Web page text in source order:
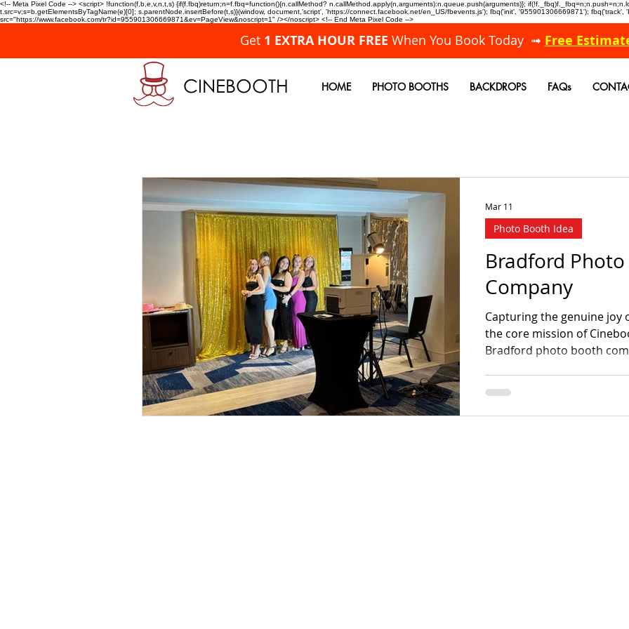
<!-- Meta Pixel Code --> <script> !function(f,b,e,v,n,t,s) {if(f.fbq)return;n=f.fbq=function(){n.callMethod? n.callMethod.apply(n,arguments):n.queue.push(arguments)};
t.src=v;s=b.getElementsByTagName(e)[0]; s.parentNode.insertBefore(t,s)}(window, document,'script', 'https://connect.facebook.net/en_US/fbevents.js'); fbq('init', '955901306669871');
src="https://www.facebook.com/tr?id=955901306669871&ev=PageView&noscript=1" /></noscript> <!-- End Meta Pixel Code -->
Get 1 EXTRA HOUR FREE When You Book Today ➟ Free
CINEBOOTH HOME PHOTO BOOTHS BACKDROPS FAQs
Bradford
Company
Capturing the genuine joy
the core mission of
Bradford photo booth
high-energy corporate
weddings.
Photo Booth Idea
Mar 11